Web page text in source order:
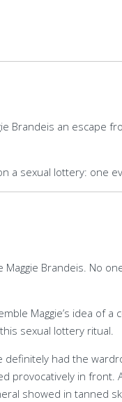
Brandeis an escape
a sexual lottery:
Maggie Brandeis. No
Maggie’s idea
sexual lottery ritual.
definitely had the
provocatively in
showed in tanned